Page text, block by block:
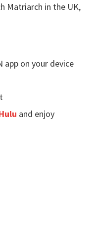
Matriarch in the UK,
app on your device
and enjoy